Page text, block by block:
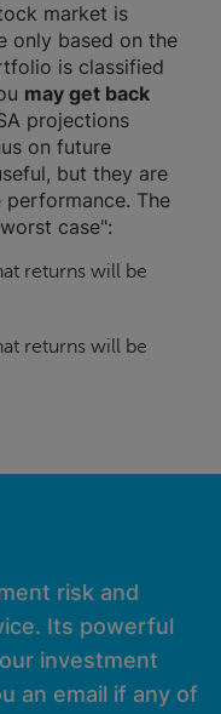
market is
only based on the
is classified
may get back
projections
on future
but they are
The
case":
returns will be
returns will be
risk and
Its powerful
investment
an email if any of